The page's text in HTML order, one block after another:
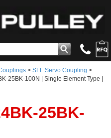
> SFF Servo Coupling >
25BK-100N | Single Element Type |
25BK-